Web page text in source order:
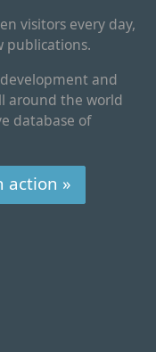
visitors every day,
publications.
and
around the world
database of
action »